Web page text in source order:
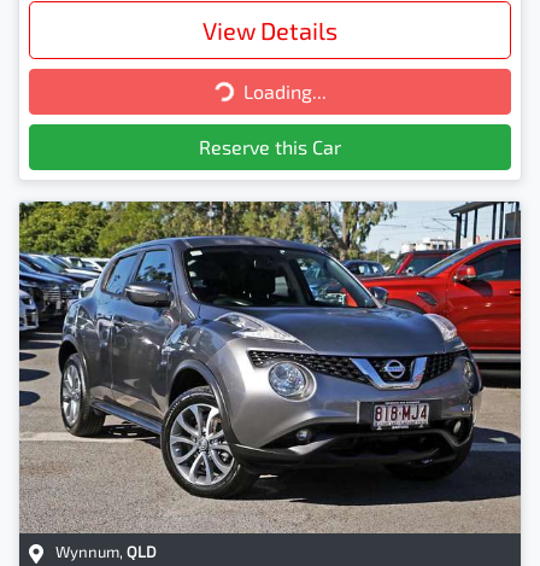
View Details
Loading...Loading...
Reserve this Car
Wynnum, QLD